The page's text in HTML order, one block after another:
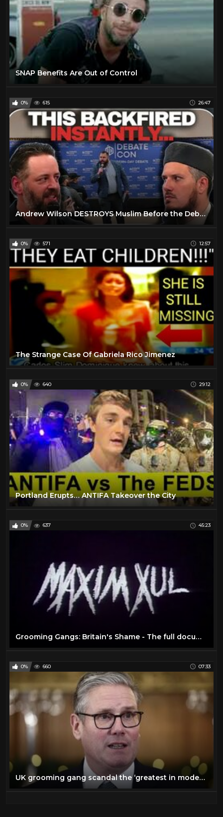
SNAP Benefits Are Out of Control
0% 615 26:47
Andrew Wilson DESTROYS Muslim Before the Debate Even Begins
0% 571 12:57
The Strange Case Of Gabriela Rico Jimenez
0% 640 29:12
Portland Erupts… ANTIFA Takeover the City
0% 637 45:23
Grooming Gangs: Britain's Shame - The full documentary
0% 660 07:33
UK grooming gang scandal the ‘greatest in modern British history’